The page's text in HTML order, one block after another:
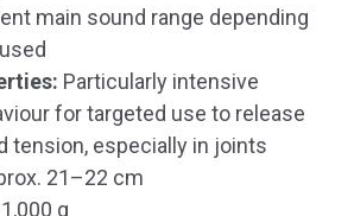
main sound range depending
Particularly intensive
for targeted use to release
tension, especially in joints
21–22 cm
g